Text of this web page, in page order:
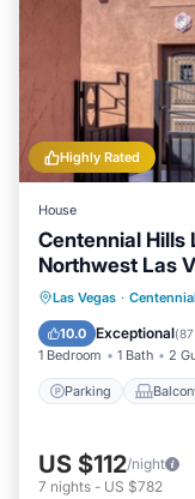
Highly Rated
House
Centennial Hills
Northwest Las
Las Vegas ·
10.0 Exceptional(
1 Bedroom 1 Bath 2
Parking
Parking
Air
US $112/night
7 nights - US $782